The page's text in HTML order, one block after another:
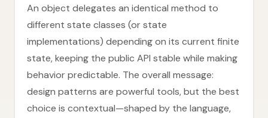
An object delegates an identical method to
different state classes (or state
implementations) depending on its current finite
state, keeping the public API stable while making
behavior predictable. The overall message:
design patterns are powerful tools, but the best
choice is contextual—shaped by the language,